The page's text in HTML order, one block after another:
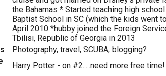
the Bahamas * Started teaching high
Baptist School in SC (which the kids went
April 2010 *hubby joined the Foreign
Tbilisi, Republic of Georgia in 2013
Photography, travel, SCUBA, blogging?
Harry Potter - on #2.....need more free time!